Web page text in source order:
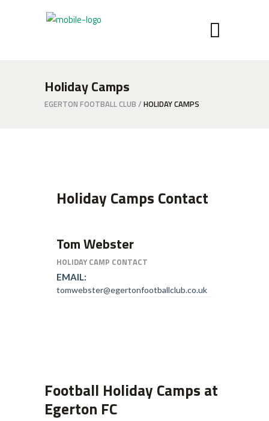
Holiday Camps
EGERTON FOOTBALL CLUB / HOLIDAY CAMPS
Holiday Camps Contact
Tom Webster
HOLIDAY CAMP CONTACT
EMAIL:
tomwebster@egertonfootballclub.co.uk
Football Holiday Camps at
Egerton FC